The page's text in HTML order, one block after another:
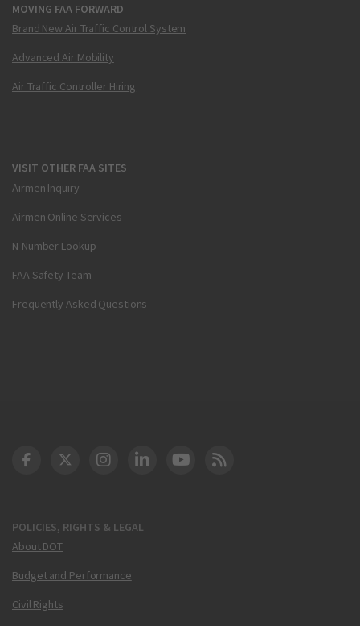
MOVING FAA FORWARD
Brand New Air Traffic Control System
Advanced Air Mobility
Air Traffic Controller Hiring
VISIT OTHER FAA SITES
Airmen Inquiry
Airmen Online Services
N-Number Lookup
FAA Safety Team
Frequently Asked Questions
POLICIES, RIGHTS & LEGAL
About DOT
Budget and Performance
Civil Rights
DOT Facebook
DOT Twitter
DOT Instagram
DOT LinkedIn
FAA YouTube
Cleared for Takeoff